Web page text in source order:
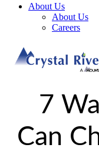
About Us
About Us
Careers
7
Can